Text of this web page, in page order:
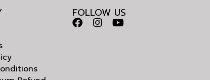
FOLLOW US